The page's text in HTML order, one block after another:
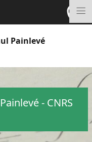
Painlevé
- CNRS